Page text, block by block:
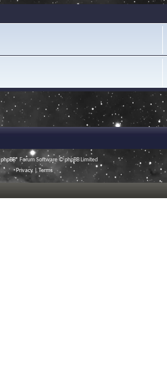
phpBB® Forum Software © phpBB Limited
Privacy |Terms